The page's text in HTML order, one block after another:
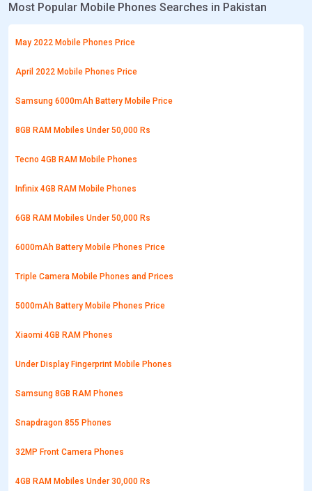
Most Popular Mobile Phones Searches in Pakistan
May 2022 Mobile Phones Price
April 2022 Mobile Phones Price
Samsung 6000mAh Battery Mobile Price
8GB RAM Mobiles Under 50,000 Rs
Tecno 4GB RAM Mobile Phones
Infinix 4GB RAM Mobile Phones
6GB RAM Mobiles Under 50,000 Rs
6000mAh Battery Mobile Phones Price
Triple Camera Mobile Phones and Prices
5000mAh Battery Mobile Phones Price
Xiaomi 4GB RAM Phones
Under Display Fingerprint Mobile Phones
Samsung 8GB RAM Phones
Snapdragon 855 Phones
32MP Front Camera Phones
4GB RAM Mobiles Under 30,000 Rs